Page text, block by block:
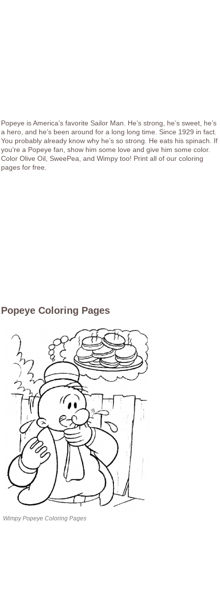
Popeye is America’s favorite Sailor Man. He’s strong, he’s sweet, he’s
a hero, and he’s been around for a long long time. Since 1929 in fact.
You probably already know why he’s so strong. He eats his spinach. If
you’re a Popeye fan, show him some love and give him some color.
Color Olive Oil, SweePea, and Wimpy too! Print all of our coloring
pages for free.
Popeye Coloring Pages
Wimpy Popeye Coloring Pages